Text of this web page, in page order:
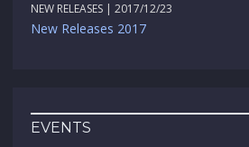
NEW RELEASES | 2017/12/23
New Releases 2017
EVENTS